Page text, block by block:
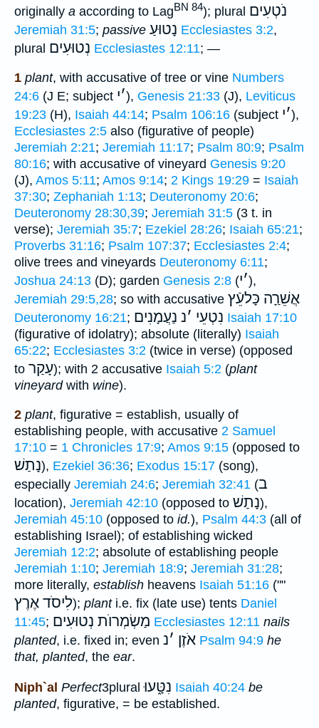
originally a according to LagBN 84); plural נֹטְעִים
Jeremiah 31:5; passive נָטוּעַ Ecclesiastes 3:2,
plural נְטוּעִים Ecclesiastes 12:11; —
1 plant, with accusative of tree or vine Numbers
24:6 (J E; subject ׳י ), Genesis 21:33 (J), Leviticus
19:23 (H), Isaiah 44:14; Psalm 106:16 (subject ׳י ),
Ecclesiastes 2:5 also (figurative of people)
Jeremiah 2:21; Jeremiah 11:17; Psalm 80:9; Psalm
80:16; with accusative of vineyard Genesis 9:20
(J), Amos 5:11; Amos 9:14; 2 Kings 19:29 = Isaiah
37:30; Zephaniah 1:13; Deuteronomy 20:6;
Deuteronomy 28:30,39; Jeremiah 31:5 (3 t. in
verse); Jeremiah 35:7; Ezekiel 28:26; Isaiah 65:21;
Proverbs 31:16; Psalm 107:37; Ecclesiastes 2:4;
olive trees and vineyards Deuteronomy 6:11;
Joshua 24:13 (D); garden Genesis 2:8 ( ׳י ),
Jeremiah 29:5,28; so with accusative אֲשֵׁרַָה כָּלעֵֿץ
Deuteronomy 16:21; נִטְעֵי ׳נ נַעֲמָנִים
Isaiah 17:10
(figurative of idolatry); absolute (literally) Isaiah
65:22; Ecclesiastes 3:2 (twice in verse) (opposed
to עָקַר); with 2 accusative Isaiah 5:2 (plant
vineyardwith wine).
2 plant, figurative = establish, usually of
establishing people, with accusative 2 Samuel
17:10 = 1 Chronicles 17:9; Amos 9:15 (opposed to
נָתַשׁ), Ezekiel 36:36; Exodus 15:17 (song),
especially Jeremiah 24:6; Jeremiah 32:41 (ב
location), Jeremiah 42:10 (opposed to נָתַשׁ),
Jeremiah 45:10 (opposed to id.), Psalm 44:3 (all of
establishing Israel); of establishing wicked
Jeremiah 12:2; absolute of establishing people
Jeremiah 1:10; Jeremiah 18:9; Jeremiah 31:28;
more literally, establish heavens Isaiah 51:16 (""
לִיסֹד אֶרֶץ); planti.e. fix (late use) tents Daniel
11:45; מַשְׂמְרוֺת נְטוּעִים Ecclesiastes 12:11 nails
planted, i.e. fixed in; even אֹזֶן ׳נ Psalm 94:9 he
that, planted, the ear.
Niph`al Perfect3pluralנִטָּ֑עוּ Isaiah 40:24 be
planted, figurative, = be established.